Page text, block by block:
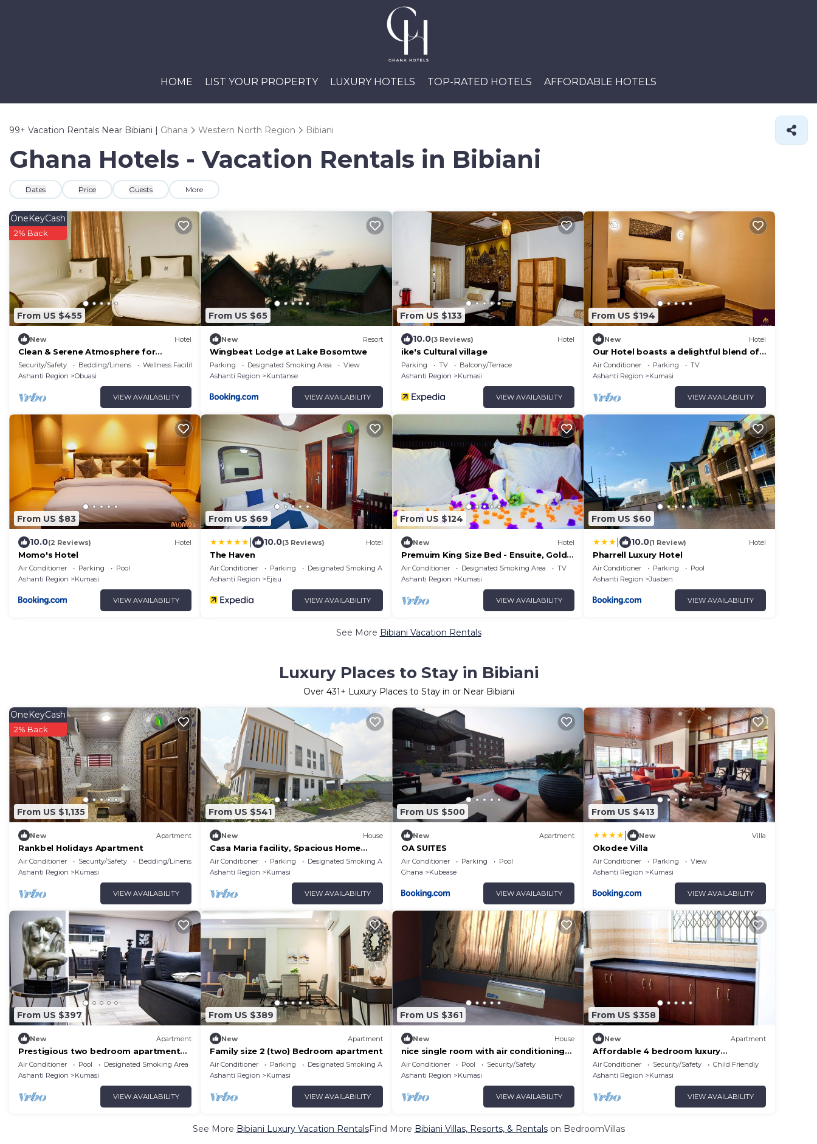
HOME LIST YOUR PROPERTY LUXURY HOTELS TOP-RATED HOTELS AFFORDABLE HOTELS
99+ Vacation Rentals Near Bibiani | Ghana Western North Region Bibiani
Ghana Hotels - Vacation Rentals in Bibiani
Dates Price Guests More
From US $455
OneKeyCash
2% Back
New Hotel
Clean & Serene Atmosphere for
Business and Leisure
Security/Safety Bedding/Linens
Wellness Facilities
Ashanti Region
Obuasi
VIEW AVAILABILITY
From US $65
New Resort
Wingbeat Lodge at Lake Bosomtwe
Parking Designated Smoking Area
View
Ashanti Region
Kuntanse
VIEW AVAILABILITY
From US $133
10.0(3 Reviews) Hotel
ike's Cultural village
Parking TV
Balcony/Terrace
Ashanti Region
Kumasi
VIEW AVAILABILITY
From US $194
New Hotel
Our Hotel boasts a delightful blend of
modern amenities and cozy ambience.
Air Conditioner Parking
TV
Ashanti Region
Kumasi
VIEW AVAILABILITY
From US $83
10.0(2 Reviews) Hotel
Momo's Hotel
Air Conditioner Parking
Pool
Ashanti Region
Kumasi
VIEW AVAILABILITY
From US $69
10.0(3 Reviews) Hotel
The Haven
Air Conditioner Parking
Designated Smoking Area
Ashanti Region
Ejisu
VIEW AVAILABILITY
From US $124
New Hotel
Premuim King Size Bed - Ensuite, Gold
Plus Hotel Ghana
Air Conditioner Designated Smoking Area
TV
Ashanti Region
Kumasi
VIEW AVAILABILITY
From US $60
10.0(1 Review) Hotel
Pharrell Luxury Hotel
Air Conditioner Parking
Pool
Ashanti Region
Juaben
VIEW AVAILABILITY
See More Bibiani Vacation Rentals
Luxury Places to Stay in Bibiani
Over 431+ Luxury Places to Stay in or Near Bibiani
From US $1,135
OneKeyCash
2% Back
New Apartment
Rankbel Holidays Apartment
Air Conditioner Security/Safety
Bedding/Linens
Ashanti Region
Kumasi
VIEW AVAILABILITY
From US $541
New House
Casa Maria facility, Spacious Home
Sleeps 4–8, Perfect for Families &
Groups
Air Conditioner Parking
Designated Smoking Area
Ashanti Region
Kumasi
VIEW AVAILABILITY
From US $500
New Apartment
OA SUITES
Air Conditioner Parking
Pool
Ghana
Kubease
VIEW AVAILABILITY
From US $413
New Villa
Okodee Villa
Air Conditioner Parking
View
Ashanti Region
Kumasi
VIEW AVAILABILITY
From US $397
New Apartment
Prestigious two bedroom apartment
gives you luxurious home ambiance.
Air Conditioner Pool
Designated Smoking Area
Ashanti Region
Kumasi
VIEW AVAILABILITY
From US $389
New Apartment
Family size 2 (two) Bedroom apartment
Air Conditioner Parking
Designated Smoking Area
Ashanti Region
Kumasi
VIEW AVAILABILITY
From US $361
New House
nice single room with air conditioning
and wireless internet
Air Conditioner Pool
Security/Safety
Ashanti Region
Kumasi
VIEW AVAILABILITY
From US $358
New Apartment
Affordable 4 bedroom luxury
apartment
Air Conditioner Security/Safety
Child Friendly
Ashanti Region
Kumasi
VIEW AVAILABILITY
See More Bibiani Luxury Vacation RentalsFind More Bibiani Villas, Resorts, & Rentalson BedroomVillas